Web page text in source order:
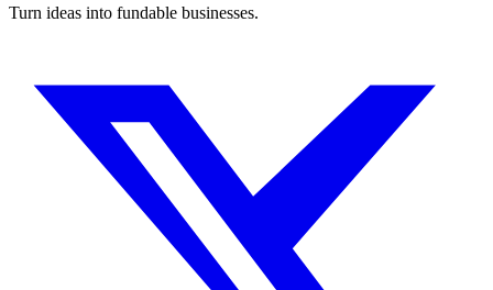
Turn ideas into fundable businesses.